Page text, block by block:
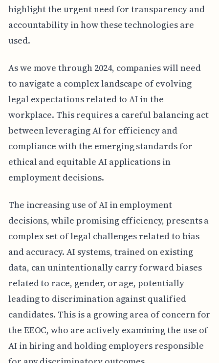
highlight the urgent need for transparency and
accountability in how these technologies are
used.
As we move through 2024, companies will need
to navigate a complex landscape of evolving
legal expectations related to AI in the
workplace. This requires a careful balancing act
between leveraging AI for efficiency and
compliance with the emerging standards for
ethical and equitable AI applications in
employment decisions.
The increasing use of AI in employment
decisions, while promising efficiency, presents a
complex set of legal challenges related to bias
and accuracy. AI systems, trained on existing
data, can unintentionally carry forward biases
related to race, gender, or age, potentially
leading to discrimination against qualified
candidates. This is a growing area of concern for
the EEOC, who are actively examining the use of
AI in hiring and holding employers responsible